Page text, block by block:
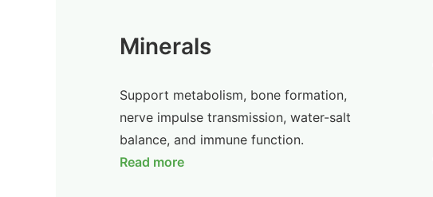
Minerals
Support metabolism, bone formation,
nerve impulse transmission, water-salt
balance, and immune function.
Read more